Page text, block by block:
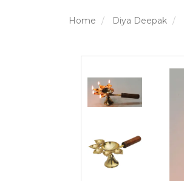
Home Diya Deepak